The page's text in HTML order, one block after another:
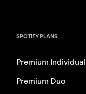
SPOTIFY PLANS
Premium Individual
Premium Duo